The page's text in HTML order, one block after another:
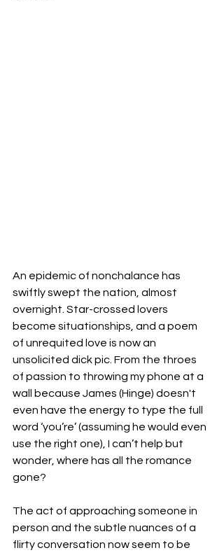
An epidemic of nonchalance has
swiftly swept the nation, almost
overnight. Star-crossed lovers
become situationships, and a poem
of unrequited love is now an
unsolicited dick pic. From the throes
of passion to throwing my phone at a
wall because James (Hinge) doesn't
even have the energy to type the full
word ‘you’re’ (assuming he would even
use the right one), I can’t help but
wonder, where has all the romance
gone?
The act of approaching someone in
person and the subtle nuances of a
flirty conversation now seem to be